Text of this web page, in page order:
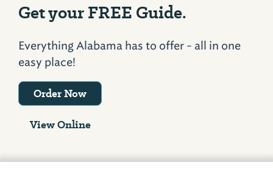
Get your FREE Guide.
Everything Alabama has to offer - all in one
easy place!
Order Now
View Online